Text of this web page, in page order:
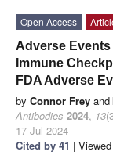
Open Access
Adverse Events
Immune
FDA Adverse
by Connor Frey and
Antibodies 2024, 13
17 Jul 2024
Cited by 41 |